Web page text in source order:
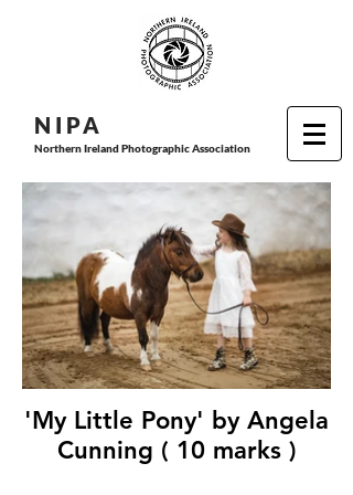
N I PA
Northern Ireland Photographic Association
'My Little Pony' by Angela
Cunning ( 10 marks )